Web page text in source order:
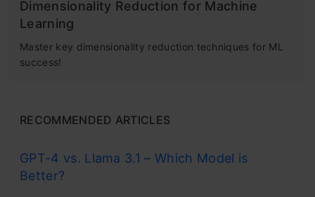
Dimensionality Reduction for Machine
Learning
Master key dimensionality reduction techniques for ML
success!
RECOMMENDED ARTICLES
GPT-4 vs. Llama 3.1 – Which Model is
Better?